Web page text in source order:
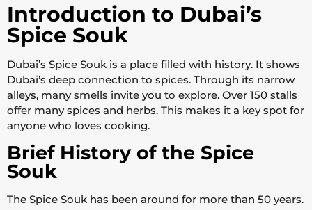
Introduction to Dubai’s
Spice Souk
Dubai’s Spice Souk is a place filled with history. It shows
Dubai’s deep connection to spices. Through its narrow
alleys, many smells invite you to explore. Over 150 stalls
offer many spices and herbs. This makes it a key spot for
anyone who loves cooking.
Brief History of the Spice
Souk
The Spice Souk has been around for more than 50 years.